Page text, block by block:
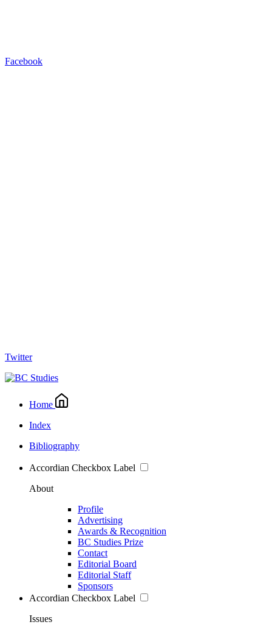
Facebook
Twitter
Home
Index
Bibliography
Accordian Checkbox Label
About
Profile
Advertising
Awards & Recognition
BC Studies Prize
Contact
Editorial Board
Editorial Staff
Sponsors
Accordian Checkbox Label
Issues